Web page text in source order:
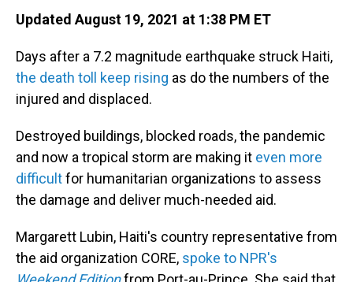
Updated August 19, 2021 at 1:38 PM ET
Days after a 7.2 magnitude earthquake struck Haiti,
the death toll keep rising as do the numbers of the
injured and displaced.
Destroyed buildings, blocked roads, the pandemic
and now a tropical storm are making it even more
difficultfor humanitarian organizations to assess
the damage and deliver much-needed aid.
Margarett Lubin, Haiti's country representative from
the aid organization CORE, spoke to NPR's